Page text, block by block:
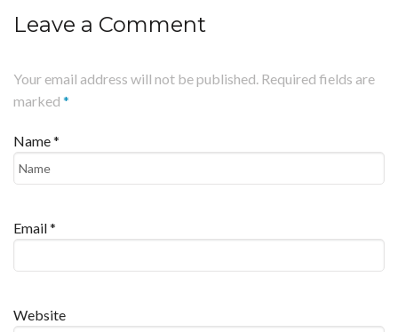
Leave a Comment
Your email address will not be published. Required fields are
marked *
Name*
Email*
Website